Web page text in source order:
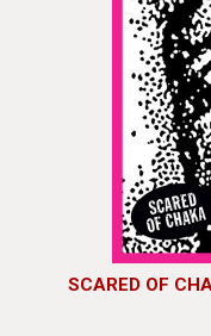
SCARED OF